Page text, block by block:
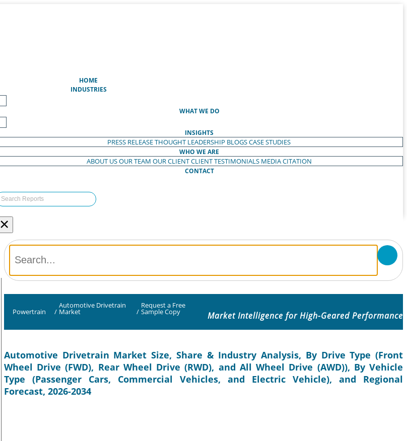
HOME
INDUSTRIES
WHAT WE DO
INSIGHTS
PRESS RELEASETHOUGHT LEADERSHIP BLOGSCASE STUDIES
WHO WE ARE
ABOUT USOUR TEAM OUR CLIENTCLIENT TESTIMONIALS MEDIA CITATION
CONTACT
×
Powertrain /
Automotive Drivetrain
Market /
Request a Free
Sample Copy Market Intelligence for High-Geared Performance
Automotive Drivetrain Market Size, Share & Industry Analysis, By Drive Type (Front
Wheel Drive (FWD), Rear Wheel Drive (RWD), and All Wheel Drive (AWD)), By Vehicle
Type (Passenger Cars, Commercial Vehicles, and Electric Vehicle), and Regional
Forecast, 2026-2034